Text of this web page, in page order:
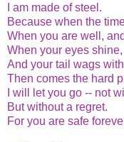
I am made of steel.
Because when the
When you are well,
When your eyes shine,
And your tail wags
Then comes the hard
I will let you go -- not
But without a regret.
For you are safe